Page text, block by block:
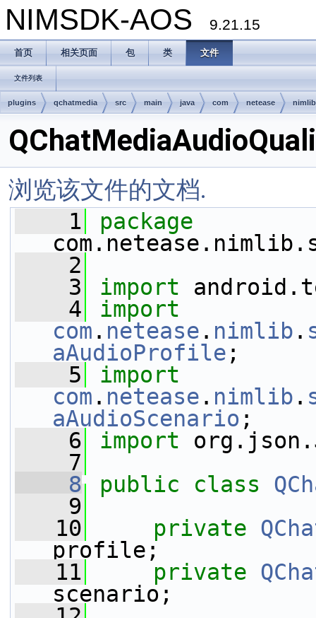
NIMSDK-AOS 9.21.15
首页 相关页面 包 类 文件
文件列表
plugins qchatmedia src main java com netease nimlib
浏览该文件的文档.
    1
    2
    3
import
    4
import
com . netease . nimlib .
aAudioProfile ;
    5
import
com . netease . nimlib .
aAudioScenario ;
    6
import
    7
    8
public class
    9
   10
private
profile;
   11
private
scenario;